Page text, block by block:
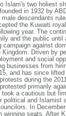
Islam's two holiest
in 1932 by
descendants
the Kuwaiti
year. The
and the public
campaign against
Driven by
and social
businesses from
and has since
during the
primarily
a cautious but
and
In
seats. After